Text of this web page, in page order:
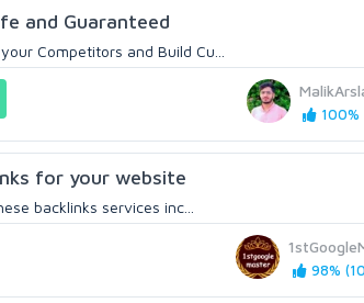
and Guaranteed
Competitors and Build Cu...
100%
for your website
backlinks services inc...
98%